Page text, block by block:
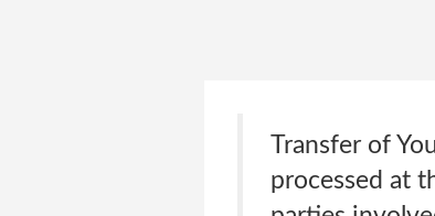
Transfer of
processed at